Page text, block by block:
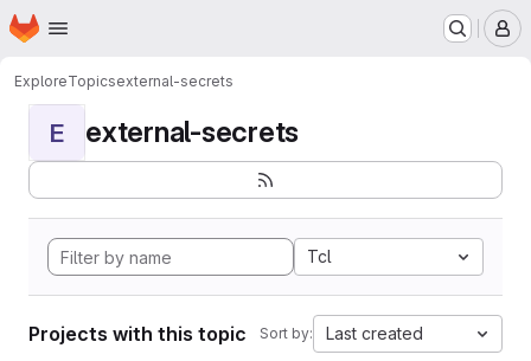
Skip to main content
Homepage
ExploreTopicsexternal-secrets
E external-secrets
Tcl
Projects with this topic Sort by: Last created